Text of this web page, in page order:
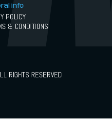
info
POLICY
& CONDITIONS
RIGHTS RESERVED